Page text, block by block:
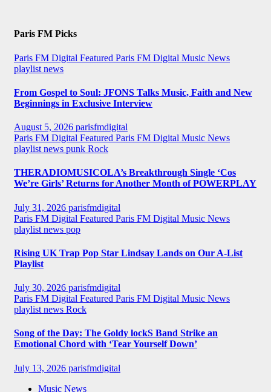
Paris FM Picks
Paris FM Digital Featured Paris FM Digital Music News
playlist news
From Gospel to Soul: JFONS Talks Music, Faith and New
Beginnings in Exclusive Interview
August 5, 2026 parisfmdigital
Paris FM Digital Featured Paris FM Digital Music News
playlist news punk Rock
THERADIOMUSICOLA’s Breakthrough Single ‘Cos
We’re Girls’ Returns for Another Month of POWERPLAY
July 31, 2026 parisfmdigital
Paris FM Digital Featured Paris FM Digital Music News
playlist news pop
Rising UK Trap Pop Star Lindsay Lands on Our A-List
Playlist
July 30, 2026 parisfmdigital
Paris FM Digital Featured Paris FM Digital Music News
playlist news Rock
Song of the Day: The Goldy lockS Band Strike an
Emotional Chord with ‘Tear Yourself Down’
July 13, 2026 parisfmdigital
Music News